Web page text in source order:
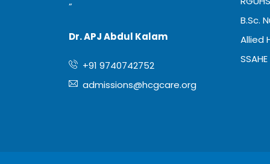
Dr. APJ Abdul Kalam
+91 9740742752
admissions@hcgcare.org
B.Sc.
Allied